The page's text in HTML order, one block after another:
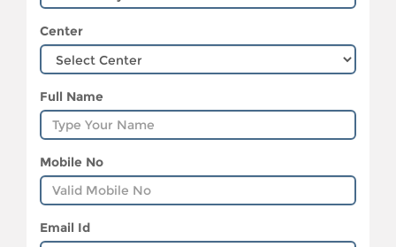
Center
Full Name
Mobile No
Email Id